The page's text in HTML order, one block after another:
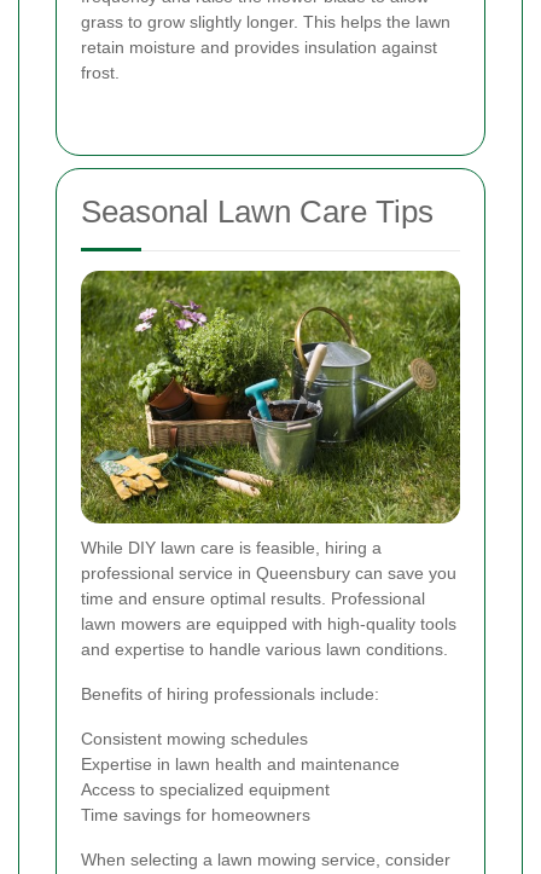
grass to grow slightly longer. This helps the lawn
retain moisture and provides insulation against
frost.
Seasonal Lawn Care Tips
While DIY lawn care is feasible, hiring a
professional service in Queensbury can save you
time and ensure optimal results. Professional
lawn mowers are equipped with high-quality tools
and expertise to handle various lawn conditions.
Benefits of hiring professionals include:
Consistent mowing schedules
Expertise in lawn health and maintenance
Access to specialized equipment
Time savings for homeowners
When selecting a lawn mowing service, consider